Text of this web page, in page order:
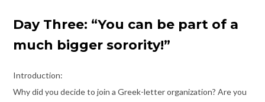
Day Three: “You can be part of a
much bigger sorority!”
Introduction:
Why did you decide to join a Greek-letter organization? Are you